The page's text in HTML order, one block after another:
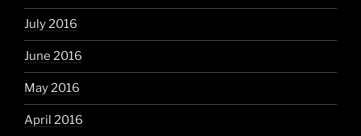
July 2016
June 2016
May 2016
April 2016